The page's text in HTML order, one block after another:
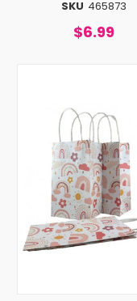
SKU 465873
$6.99